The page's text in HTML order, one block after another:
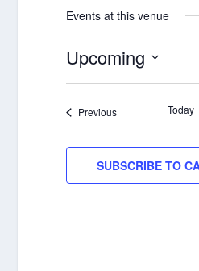
Events at this venue
Upcoming
PreviousEvents Today
SUBSCRIBE TO